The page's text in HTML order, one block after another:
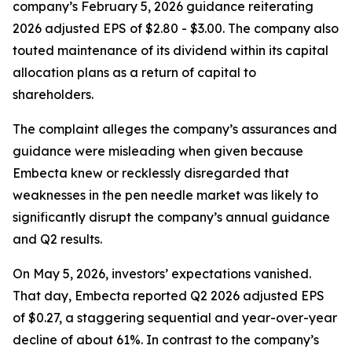
company’s February 5, 2026 guidance reiterating
2026 adjusted EPS of $2.80 - $3.00. The company also
touted maintenance of its dividend within its capital
allocation plans as a return of capital to
shareholders.
The complaint alleges the company’s assurances and
guidance were misleading when given because
Embecta knew or recklessly disregarded that
weaknesses in the pen needle market was likely to
significantly disrupt the company’s annual guidance
and Q2 results.
On May 5, 2026, investors’ expectations vanished.
That day, Embecta reported Q2 2026 adjusted EPS
of $0.27, a staggering sequential and year-over-year
decline of about 61%. In contrast to the company’s